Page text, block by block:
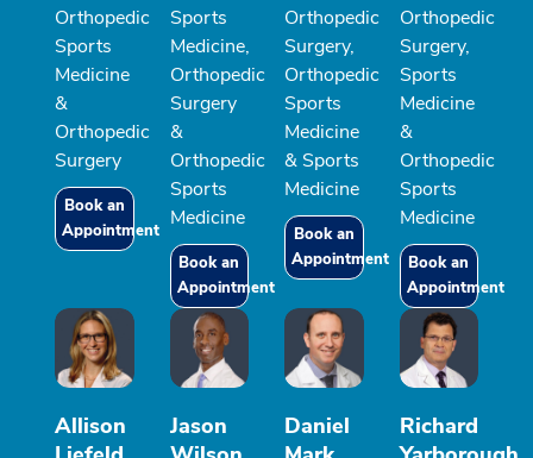
Orthopedic
Sports
Medicine
&
Orthopedic
Surgery
Book an
Appointment
Sports
Medicine,
Orthopedic
Surgery
&
Orthopedic
Sports
Medicine
Book an
Appointment
Orthopedic
Surgery,
Orthopedic
Sports
Medicine
& Sports
Medicine
Book an
Appointment
Orthopedic
Surgery,
Sports
Medicine
&
Orthopedic
Sports
Medicine
Book an
Appointment
Allison
Jason
Daniel
Richard